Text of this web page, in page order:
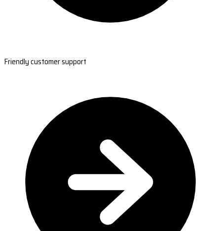
Friendly customer support